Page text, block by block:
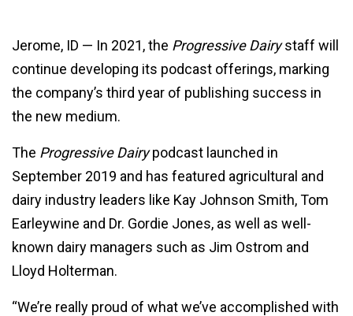
Jerome, ID — In 2021, the Progressive Dairystaff will
continue developing its podcast offerings, marking
the company’s third year of publishing success in
the new medium.
The Progressive Dairypodcast launched in
September 2019 and has featured agricultural and
dairy industry leaders like Kay Johnson Smith, Tom
Earleywine and Dr. Gordie Jones, as well as well-
known dairy managers such as Jim Ostrom and
Lloyd Holterman.
“We’re really proud of what we’ve accomplished with